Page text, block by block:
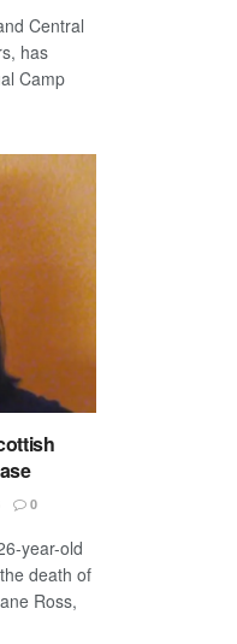
Central
has
Camp
0
year-old
death of
Ross,